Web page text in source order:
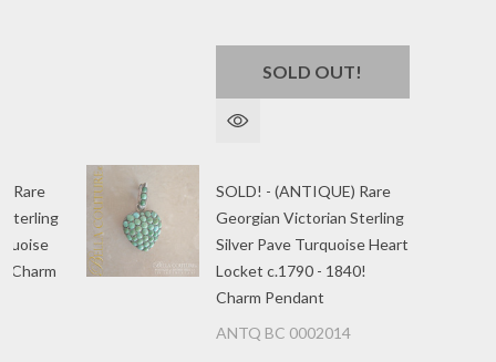
Rare
Sterling
Charm
SOLD OUT!
SOLD! - (ANTIQUE) Rare
Georgian Victorian Sterling
Silver Pave Turquoise Heart
Locket c.1790 - 1840!
Charm Pendant
ANTQ BC 0002014